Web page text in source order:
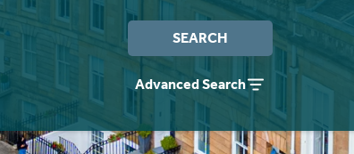
SEARCH
Advanced Search